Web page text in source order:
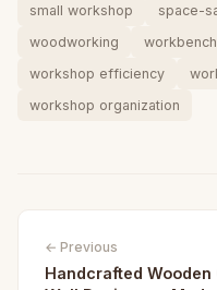
small workshop
space-
woodworking
workbench
workshop efficiency
workshop organization
← Previous
Handcrafted Wooden